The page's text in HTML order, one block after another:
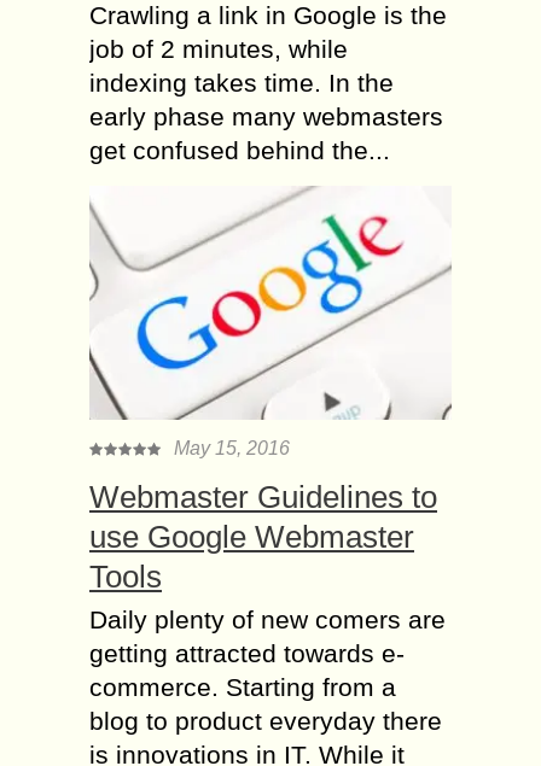
Crawling a link in Google is the
job of 2 minutes, while
indexing takes time. In the
early phase many webmasters
get confused behind the...
May 15, 2016
Webmaster Guidelines to
use Google Webmaster
Tools
Daily plenty of new comers are
getting attracted towards e-
commerce. Starting from a
blog to product everyday there
is innovations in IT. While it